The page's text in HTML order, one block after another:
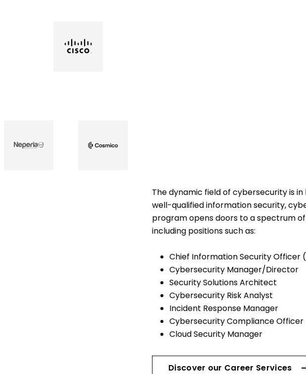
The dynamic field of cybersecurity is
well-qualified information security,
program opens doors to a spectrum of
including positions such as:
Chief Information Security Officer
Cybersecurity Manager/Director
Security Solutions Architect
Cybersecurity Risk Analyst
Incident Response Manager
Cybersecurity Compliance Officer
Cloud Security Manager
Discover our Career Services